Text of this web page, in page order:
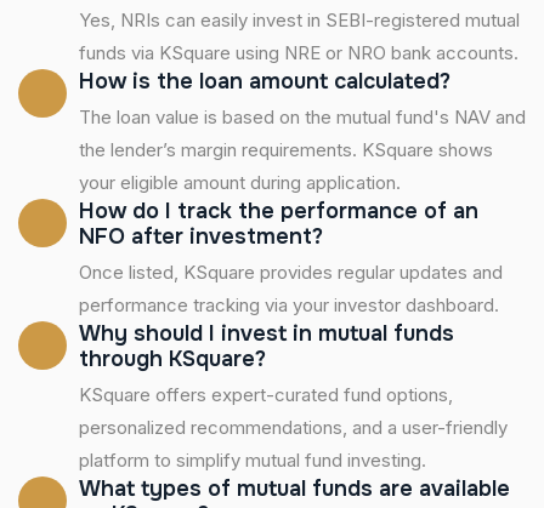
Yes, NRIs can easily invest in SEBI-registered mutual
funds via KSquare using NRE or NRO bank accounts.
How is the loan amount calculated?
The loan value is based on the mutual fund's NAV and
the lender’s margin requirements. KSquare shows
your eligible amount during application.
How do I track the performance of an
NFO after investment?
Once listed, KSquare provides regular updates and
performance tracking via your investor dashboard.
Why should I invest in mutual funds
through KSquare?
KSquare offers expert-curated fund options,
personalized recommendations, and a user-friendly
platform to simplify mutual fund investing.
What types of mutual funds are available